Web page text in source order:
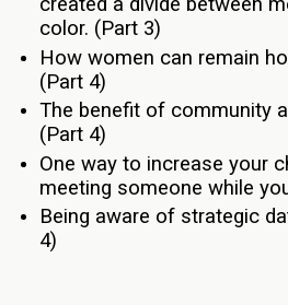
color. (Part 3)
How women can remain
(Part 4)
The benefit of community
(Part 4)
One way to increase your
meeting someone while
Being aware of strategic
4)